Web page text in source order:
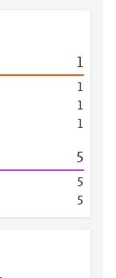
1
1
1
1
5
5
5